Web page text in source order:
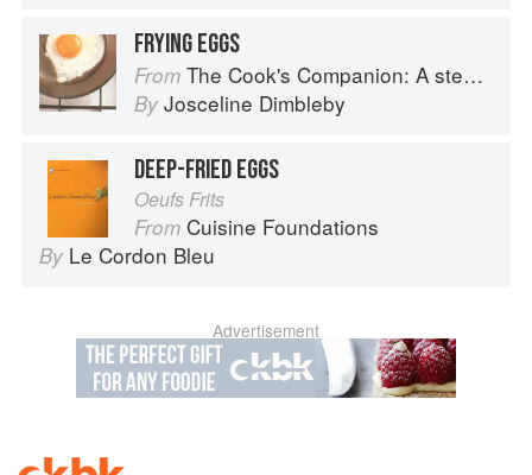
FRYING EGGS
From The Cook's Companion: A step-by-step guide to cooking skills including original recipes
By Josceline Dimbleby
DEEP-FRIED EGGS
Oeufs Frits
From Cuisine Foundations
By Le Cordon Bleu
Advertisement